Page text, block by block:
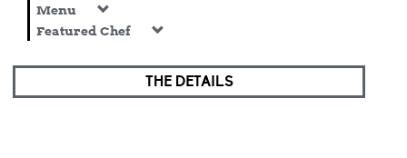
Menu
Featured Chef
THE DETAILS